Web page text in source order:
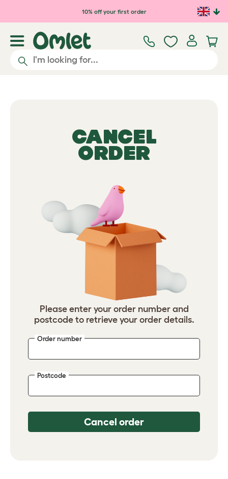
10% off your first order
CANCEL
ORDER
Please enter your order number and
postcode to retrieve your order details.
Order number
Postcode
Cancel order